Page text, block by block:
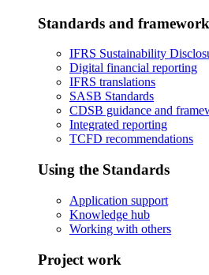
Standards and
IFRS Sustainability
Digital financial reporting
IFRS translations
SASB Standards
CDSB guidance and
Integrated reporting
TCFD recommendations
Using the Standards
Application support
Knowledge hub
Working with others
Project work